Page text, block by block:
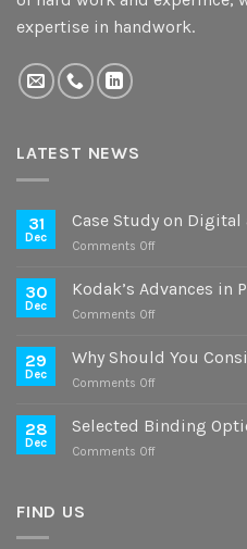
expertise in handwork.
LATEST NEWS
31
Dec
Case Study on Digital
Comments Offon
Study
Offset
30
Dec
Kodak’s Advances
Comments Offon
Advances
29
Dec
Why Should You
Comments Offon
Should
28
Dec
Selected Binding
Comments Offon
FIND US